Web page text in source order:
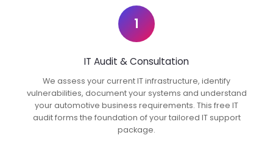
1
IT Audit & Consultation
We assess your current IT infrastructure, identify
vulnerabilities, document your systems and understand
your automotive business requirements. This free IT
audit forms the foundation of your tailored IT support
package.